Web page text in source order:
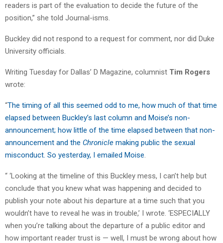
readers is part of the evaluation to decide the future of the
position,” she told Journal-isms.
Buckley did not respond to a request for comment, nor did Duke
University officials.
Writing Tuesday for Dallas’ D Magazine, columnist Tim Rogers
wrote:
“The timing of all this seemed odd to me, how much of that time
elapsed between Buckley’s last column and Moise’s non-
announcement; how little of the time elapsed between that non-
announcement and the Chronicle making public the sexual
misconduct. So yesterday, I emailed Moise.
“ ‘Looking at the timeline of this Buckley mess, I can’t help but
conclude that you knew what was happening and decided to
publish your note about his departure at a time such that you
wouldn’t have to reveal he was in trouble,’ I wrote. ‘ESPECIALLY
when you’re talking about the departure of a public editor and
how important reader trust is — well, I must be wrong about how